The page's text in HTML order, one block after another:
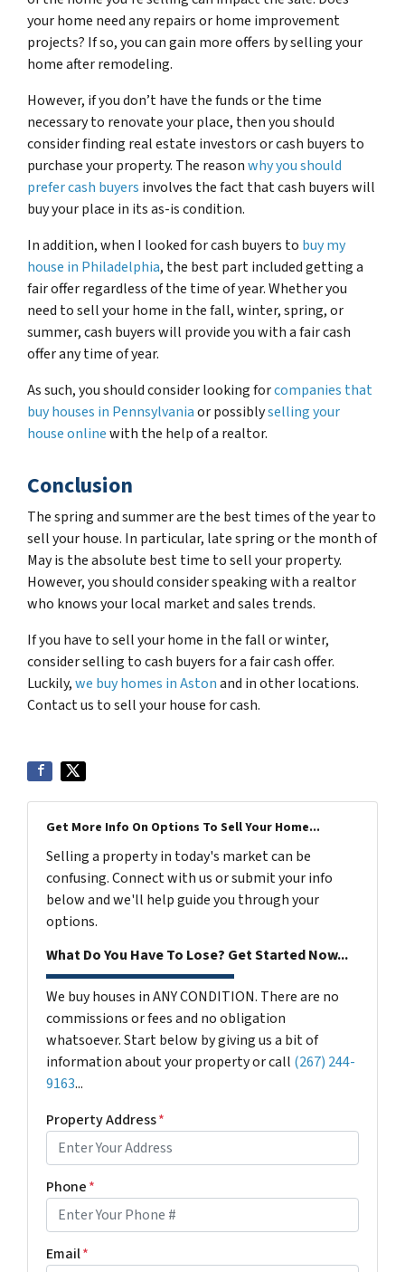
your home need any repairs or home improvement
projects? If so, you can gain more offers by selling your
home after remodeling.
However, if you don’t have the funds or the time
necessary to renovate your place, then you should
consider finding real estate investors or cash buyers to
purchase your property. The reasonwhy you should
prefer cash buyers involves the fact that cash buyers will
buy your place in its as-is condition.
In addition, when I looked for cash buyers to buy my
house in Philadelphia, the best part included getting a
fair offer regardless of the time of year. Whether you
need to sell your home in the fall, winter, spring, or
summer, cash buyers will provide you with a fair cash
offer any time of year.
As such, you should consider looking forcompanies that
buy houses in Pennsylvaniaor possiblyselling your
house onlinewith the help of a realtor.
Conclusion
The spring and summer are the best times of the year to
sell your house. In particular, late spring or the month of
May is the absolute best time to sell your property.
However, you should consider speaking with a realtor
who knows your local market and sales trends.
If you have to sell your home in the fall or winter,
consider selling to cash buyers for a fair cash offer.
Luckily,we buy homes in Astonand in other locations.
Contact us to sell your house for cash.
Get More Info On Options To Sell Your Home...
Selling a property in today's market can be
confusing. Connect with us or submit your info
below and we'll help guide you through your
options.
What Do You Have To Lose? Get Started Now...
We buy houses in ANY CONDITION. There are no
commissions or fees and no obligation
whatsoever. Start below by giving us a bit of
information about your property or call (267) 244-
9163...
Property Address*
Phone*
Email*